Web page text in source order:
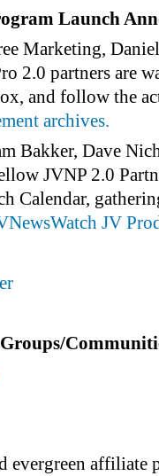
Launch
Marketing,
2.0 partners are
and follow the
archives.
Bakker, Dave
JVNP 2.0
Calendar,
JV
evergreen affiliate